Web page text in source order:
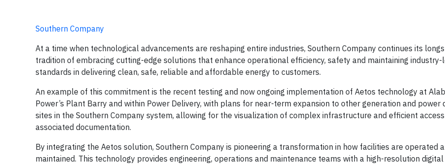
Southern Company
At a time when technological advancements are reshaping entire industries, Southern Company continues its
tradition of embracing cutting-edge solutions that enhance operational efficiency, safety and maintaining industry-
standards in delivering clean, safe, reliable and affordable energy to customers.
An example of this commitment is the recent testing and now ongoing implementation of Aetos technology at
Power’s Plant Barry and within Power Delivery, with plans for near-term expansion to other generation and power
sites in the Southern Company system, allowing for the visualization of complex infrastructure and efficient
associated documentation.
By integrating the Aetos solution, Southern Company is pioneering a transformation in how facilities are operated
maintained. This technology provides engineering, operations and maintenance teams with a high-resolution